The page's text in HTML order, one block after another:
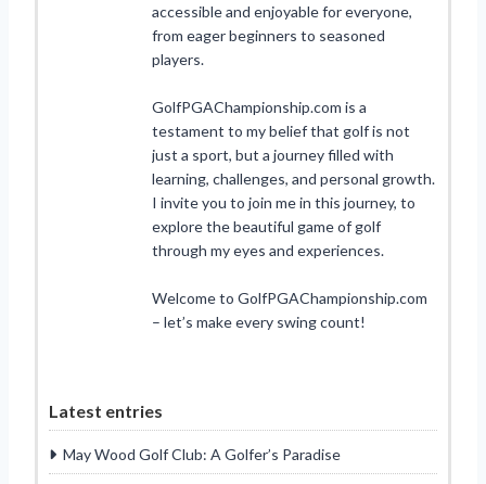
accessible and enjoyable for everyone,
from eager beginners to seasoned
players.
GolfPGAChampionship.com is a
testament to my belief that golf is not
just a sport, but a journey filled with
learning, challenges, and personal growth.
I invite you to join me in this journey, to
explore the beautiful game of golf
through my eyes and experiences.
Welcome to GolfPGAChampionship.com
– let’s make every swing count!
Latest entries
May Wood Golf Club: A Golfer’s Paradise